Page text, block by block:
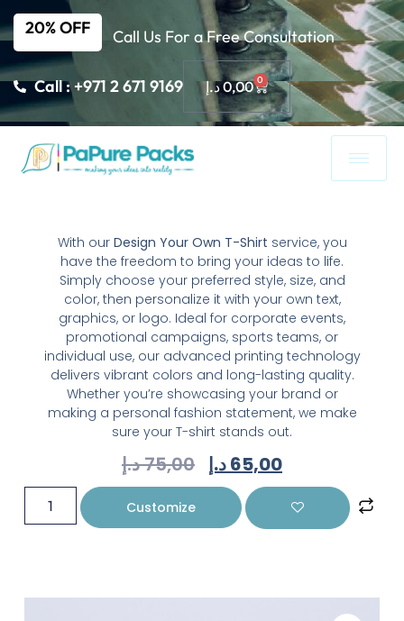
20% OFF Call Us For a Free Consultation
Call : +971 2 671 9169 0,00د.إ 0
With our Design Your Own T-Shirt service, you
have the freedom to bring your ideas to life.
Simply choose your preferred style, size, and
color, then personalize it with your own text,
graphics, or logo. Ideal for corporate events,
promotional campaigns, sports teams, or
individual use, our advanced printing technology
delivers vibrant colors and long-lasting quality.
Whether you’re showcasing your brand or
making a personal fashion statement, we make
sure your T-shirt stands out.
75,00د.إ 65,00د.إ
Customize